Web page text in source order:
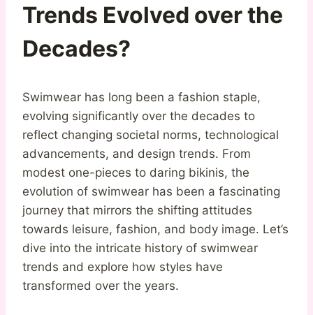
Trends Evolved over the
Decades?
Swimwear has long been a fashion staple,
evolving significantly over the decades to
reflect changing societal norms, technological
advancements, and design trends. From
modest one-pieces to daring bikinis, the
evolution of swimwear has been a fascinating
journey that mirrors the shifting attitudes
towards leisure, fashion, and body image. Let’s
dive into the intricate history of swimwear
trends and explore how styles have
transformed over the years.